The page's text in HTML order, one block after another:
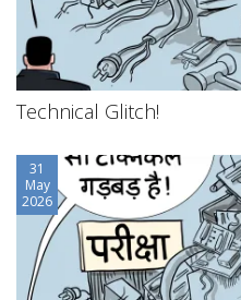
Technical Glitch!
31
May
2026